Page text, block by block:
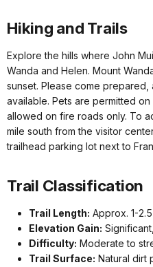
Hiking and Trails
Explore the hills where John
Wanda and Helen. Mount
sunset. Please come
available. Pets are permitted
allowed on fire roads only. To
mile south from the visitor
trailhead parking lot next to
Trail Classification
Trail Length: Approx. 1-
Elevation Gain:
Difficulty: Moderate to
Trail Surface: Natural dirt